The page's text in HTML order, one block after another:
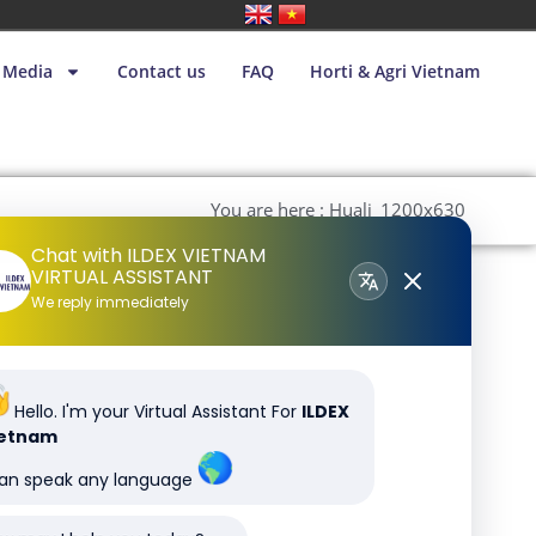
Media Contact us FAQ Horti & Agri Vietnam
You are here : Huali_1200x630
Chat with ILDEX VIETNAM
VIRTUAL ASSISTANT
We reply immediately
Hello. I'm your Virtual Assistant For ILDEX
speak any language